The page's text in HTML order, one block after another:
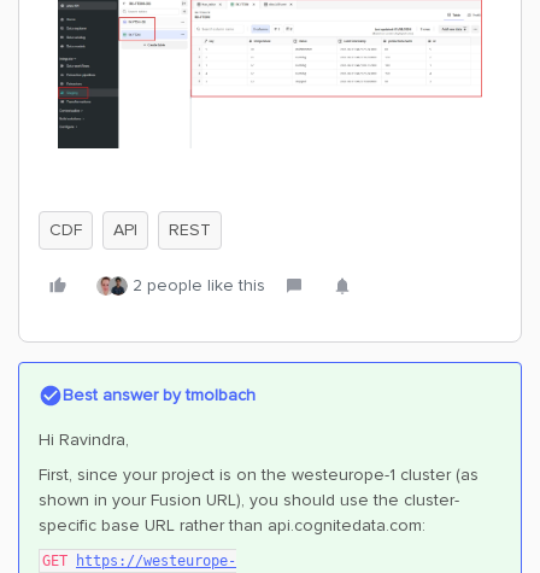
CDF API REST
2 people like this
Best answer bytmolbach
Hi Ravindra,
First, since your project is on the westeurope-1 cluster (as
shown in your Fusion URL), you should use the cluster-
specific base URL rather than api.cognitedata.com:
GET
https://westeurope-